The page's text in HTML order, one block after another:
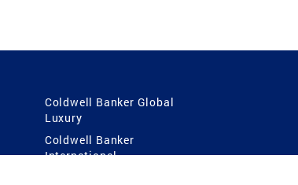
Coldwell Banker Global
Luxury
Coldwell Banker
International